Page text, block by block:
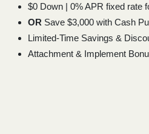
$0 Down | 0% APR fixed rate
OR Save $3,000 with Cash
Limited-Time Savings &
Attachment & Implement